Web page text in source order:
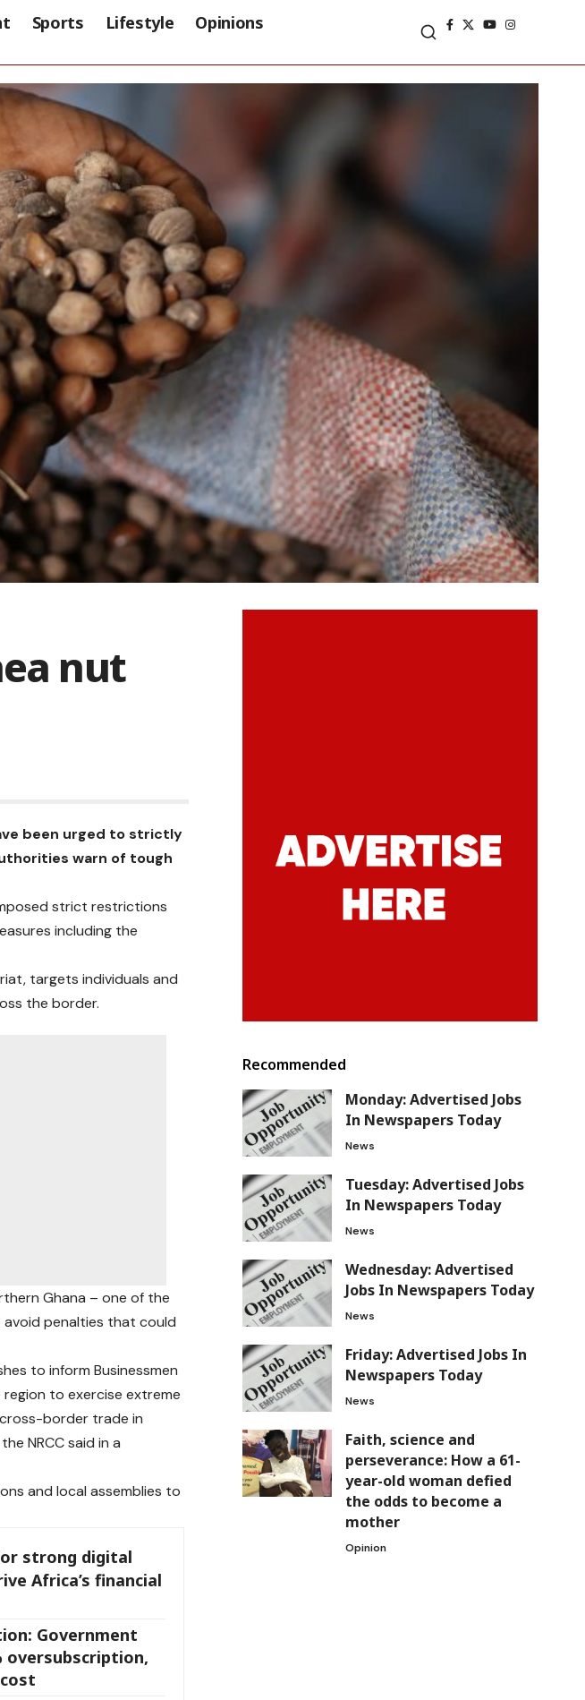
Sports Lifestyle Opinions
nut
been urged to strictly
warn of tough
strict restrictions
including the
targets individuals and
the border.
Ghana – one of the
penalties that could
to inform Businessmen
to exercise extreme
border trade in
NRCC said in a
and local assemblies to
strong digital
Africa’s financial
Government
oversubscription,
Recommended
Monday: Advertised Jobs
In Newspapers Today
News
Tuesday: Advertised Jobs
In Newspapers Today
News
Wednesday: Advertised
Jobs In Newspapers Today
News
Friday: Advertised Jobs In
Newspapers Today
News
Faith, science and
perseverance: How a 61-
year-old woman defied
the odds to become a
mother
Opinion